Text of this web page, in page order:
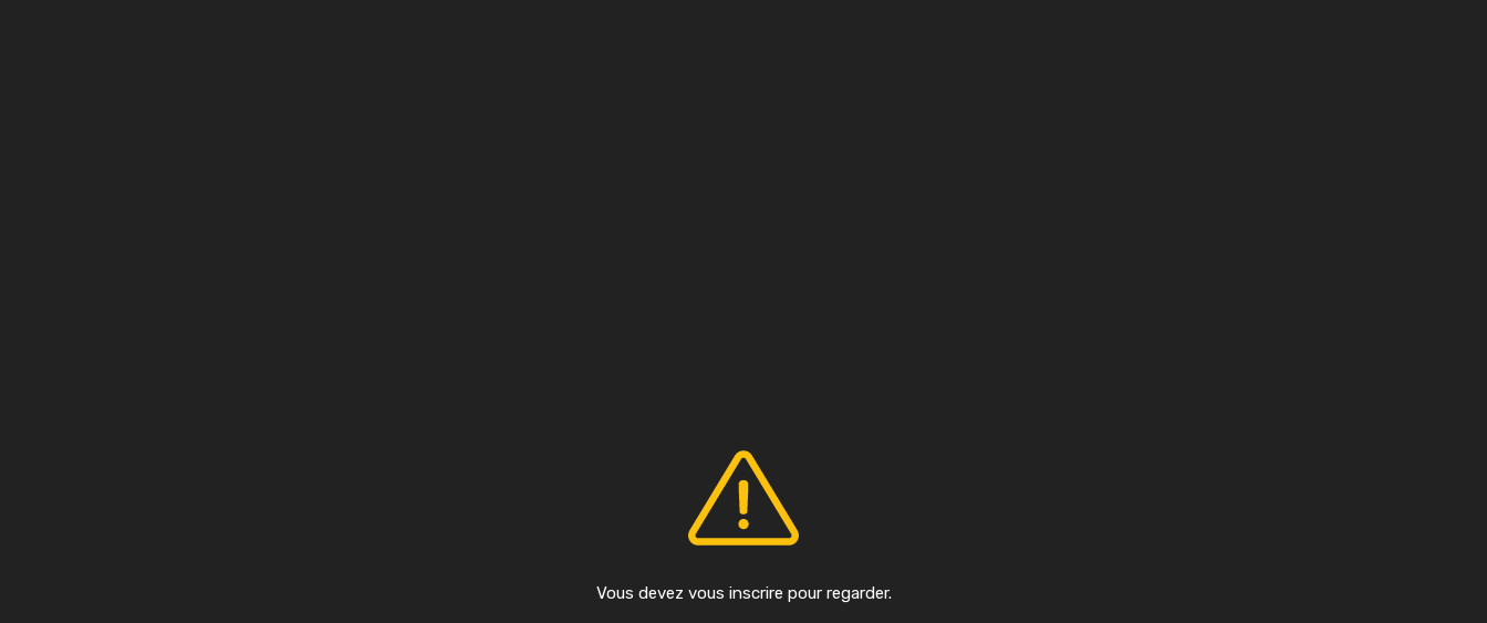
Vous devez vous inscrire pour regarder.